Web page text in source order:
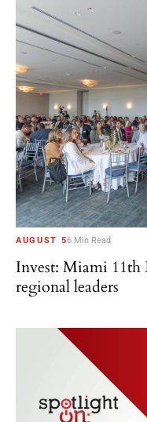
AUGUST 56 Min Read
Invest: Miami
regional leaders